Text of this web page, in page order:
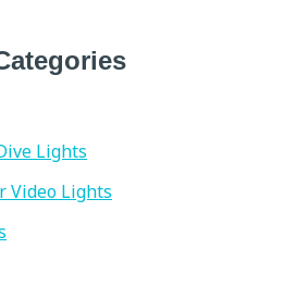
Lights
Video Lights